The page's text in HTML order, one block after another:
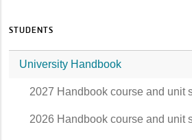
STUDENTS
University Handbook
2027 Handbook course and unit
2026 Handbook course and unit